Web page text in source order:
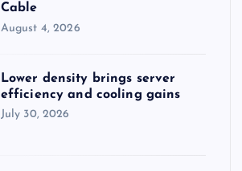
Cable
August 4, 2026
Lower density brings server
efficiency and cooling gains
July 30, 2026